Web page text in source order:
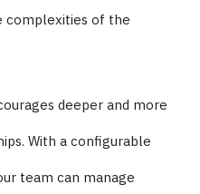
complexities of the
deeper and more
With a configurable
team can manage